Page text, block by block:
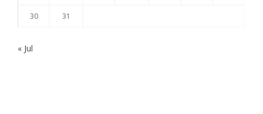
30 31
« Jul